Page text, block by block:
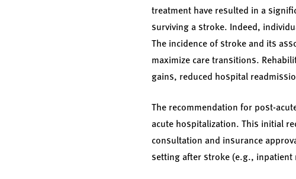
treatment have resulted in a
surviving a stroke. Indeed,
The incidence of stroke and its
maximize care transitions.
gains, reduced hospital
The recommendation for post-
acute hospitalization. This initial
consultation and insurance
setting after stroke (e.g.,